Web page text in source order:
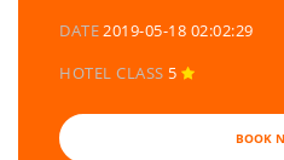
DATE2019-05-18 02:02:29
HOTEL CLASS 5
BOOK